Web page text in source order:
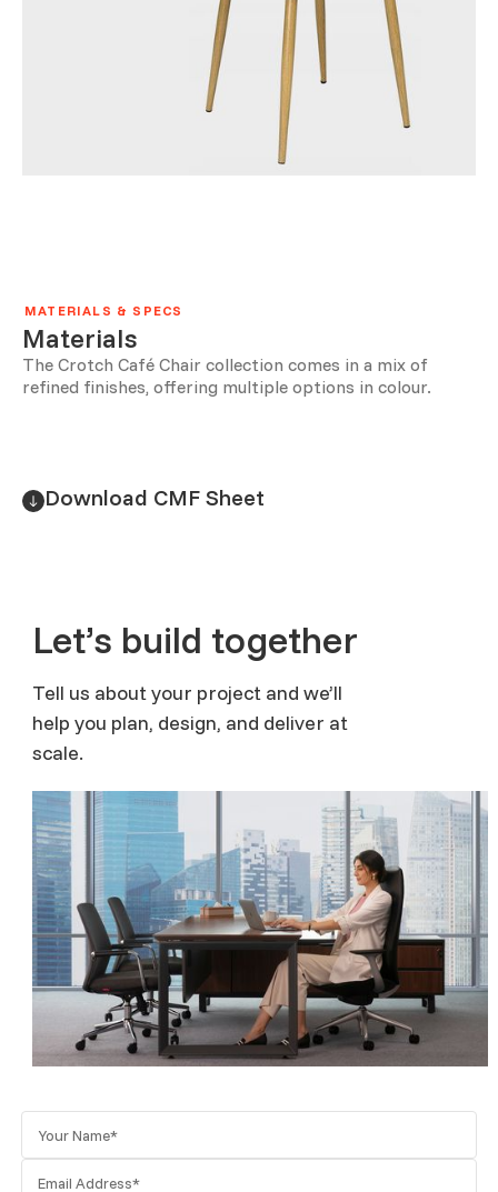
MATERIALS & SPECS
Materials
The Crotch Café Chair collection comes in a mix of
refined finishes, offering multiple options in colour.
Download CMF Sheet
Let’s build together
Tell us about your project and we’ll
help you plan, design, and deliver at
scale.